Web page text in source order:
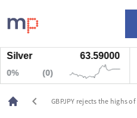
Markets
News
Live rates
Economic calendar
63.59000
chevron_left
GBPJPY rejects the highs